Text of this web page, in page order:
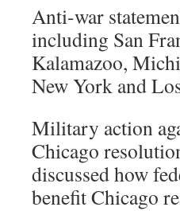
Anti-war
including San
Kalamazoo,
New York and
Military action
Chicago
discussed how
benefit Chicago